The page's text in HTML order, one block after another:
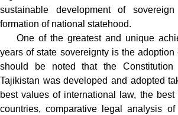
sustainable development of
formation of national statehood.
One of the greatest and unique
years of state sovereignty is the adoption
should be noted that the
Tajikistan was developed and adopted
best values of international law, the
countries, comparative legal analysis